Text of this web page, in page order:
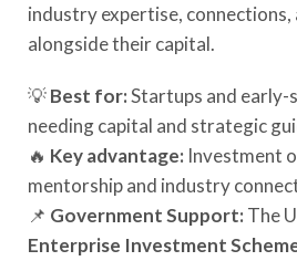
industry expertise,
alongside their capital.
💡Best for:Startups and early-
needing capital and strategic
🔥 Key advantage: Investment
mentorship and industry
📌 Government Support: The
Enterprise Investment